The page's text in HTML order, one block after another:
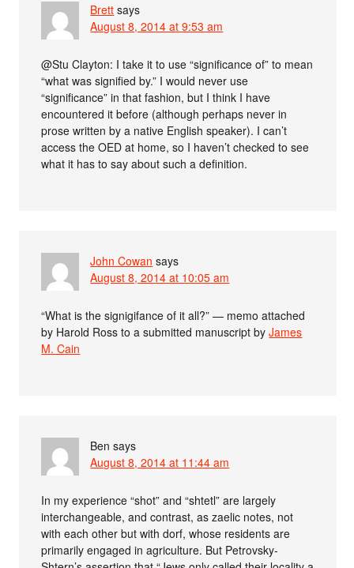
Brett says
August 8, 2014 at 9:53 am
@Stu Clayton: I take it to use “significance of” to mean
“what was signified by.” I would never use
“significance” in that fashion, but I think I have
encountered it before (although perhaps never in
prose written by a native English speaker). I can’t
access the OED at home, so I haven’t checked to see
what it has to say about such a definition.
John Cowan says
August 8, 2014 at 10:05 am
“What is the signigifance of it all?” — memo attached
by Harold Ross to a submitted manuscript byJames
M. Cain
Ben says
August 8, 2014 at 11:44 am
In my experience “shot” and “shtetl” are largely
interchangeable, and contrast, as zaelic notes, not
with each other but with dorf, whose residents are
primarily engaged in agriculture. But Petrovsky-